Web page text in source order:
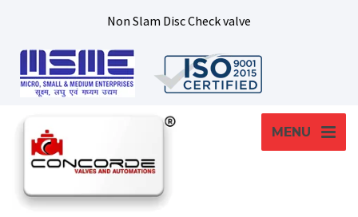
Non Slam Disc Check valve
MENU